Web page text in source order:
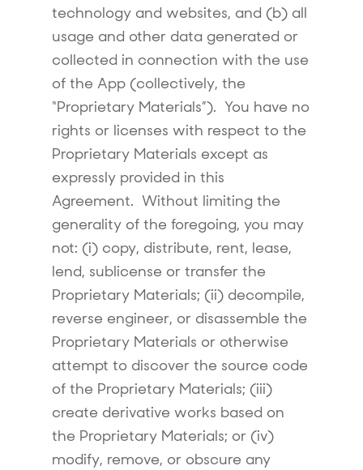
technology and websites, and (b) all
usage and other data generated or
collected in connection with the use
of the App (collectively, the
“Proprietary Materials”). You have no
rights or licenses with respect to the
Proprietary Materials except as
expressly provided in this
Agreement. Without limiting the
generality of the foregoing, you may
not: (i) copy, distribute, rent, lease,
lend, sublicense or transfer the
Proprietary Materials; (ii) decompile,
reverse engineer, or disassemble the
Proprietary Materials or otherwise
attempt to discover the source code
of the Proprietary Materials; (iii)
create derivative works based on
the Proprietary Materials; or (iv)
modify, remove, or obscure any